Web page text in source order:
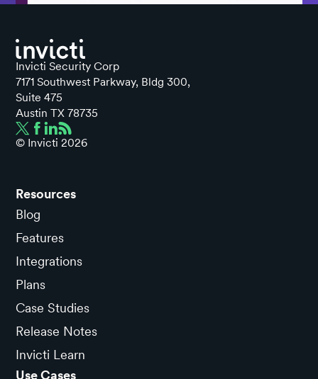
Invicti Security Corp
7171 Southwest Parkway, Bldg 300,
Suite 475
Austin TX 78735
© Invicti 2026
Resources
Blog
Features
Integrations
Plans
Case Studies
Release Notes
Invicti Learn
Use Cases